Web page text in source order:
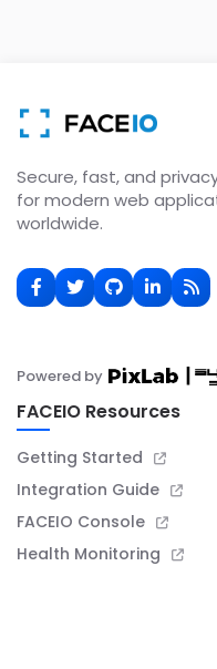
Secure, fast, and
for modern web
worldwide.
Powered by
FACEIO Resources
Getting Started
Integration Guide
FACEIO Console
Health Monitoring